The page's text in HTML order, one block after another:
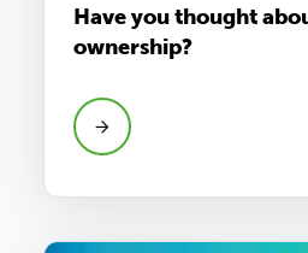
Have you thought
ownership?